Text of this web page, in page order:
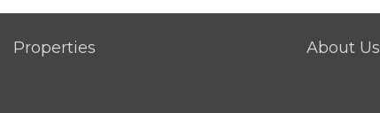
Properties About Us